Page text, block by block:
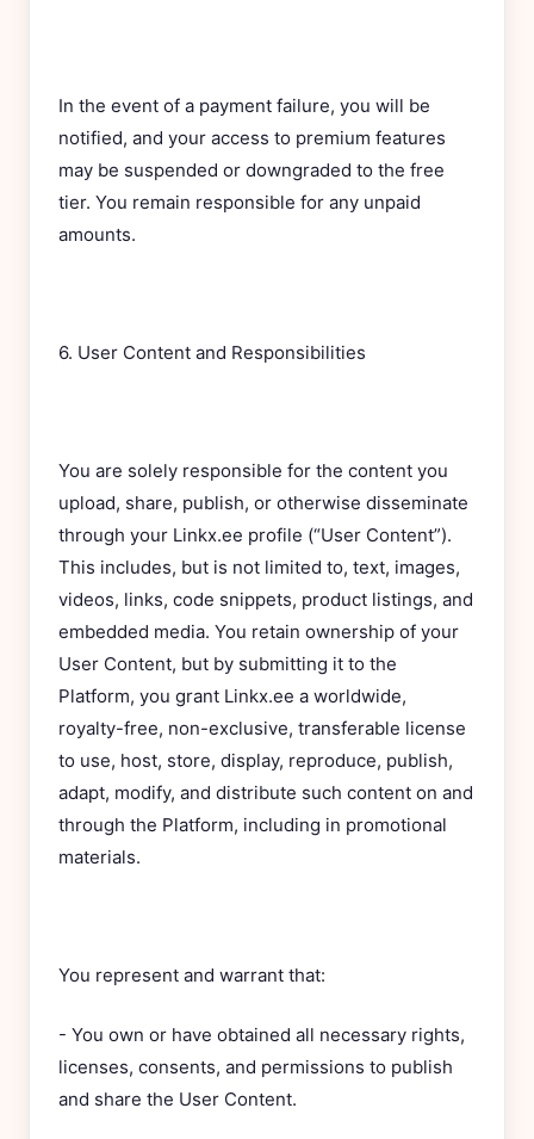
In the event of a payment failure, you will be
notified, and your access to premium features
may be suspended or downgraded to the free
tier. You remain responsible for any unpaid
amounts.
6. User Content and Responsibilities
You are solely responsible for the content you
upload, share, publish, or otherwise disseminate
through your Linkx.ee profile (“User Content”).
This includes, but is not limited to, text, images,
videos, links, code snippets, product listings, and
embedded media. You retain ownership of your
User Content, but by submitting it to the
Platform, you grant Linkx.ee a worldwide,
royalty-free, non-exclusive, transferable license
to use, host, store, display, reproduce, publish,
adapt, modify, and distribute such content on and
through the Platform, including in promotional
materials.
You represent and warrant that:
- You own or have obtained all necessary rights,
licenses, consents, and permissions to publish
and share the User Content.